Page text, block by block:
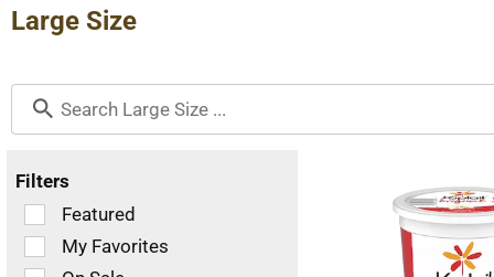
Large Size
Filters
Selection
of
the
Featured
My Favorites